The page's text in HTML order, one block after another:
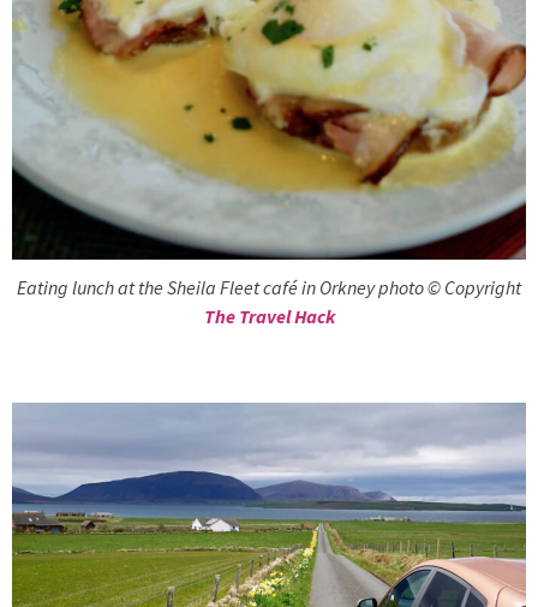
Eating lunch at the Sheila Fleet café in Orkney photo © Copyright
The Travel Hack